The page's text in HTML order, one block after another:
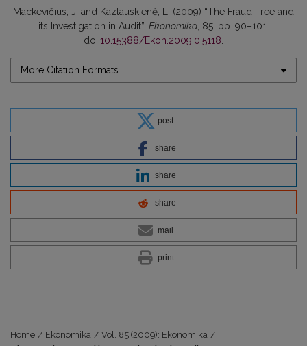
Mackevičius, J. and Kazlauskienė, L. (2009) “The Fraud Tree and
its Investigation in Audit”, Ekonomika , 85, pp. 90–101.
doi:10.15388/Ekon.2009.0.5118
More Citation Formats
post
share
share
share
mail
print
Home / Ekonomika / Vol. 85 (2009): Ekonomika /